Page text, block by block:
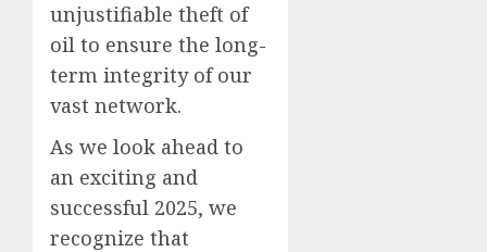
unjustifiable theft of
oil to ensure the long-
term integrity of our
vast network.
As we look ahead to
an exciting and
successful 2025, we
recognize that